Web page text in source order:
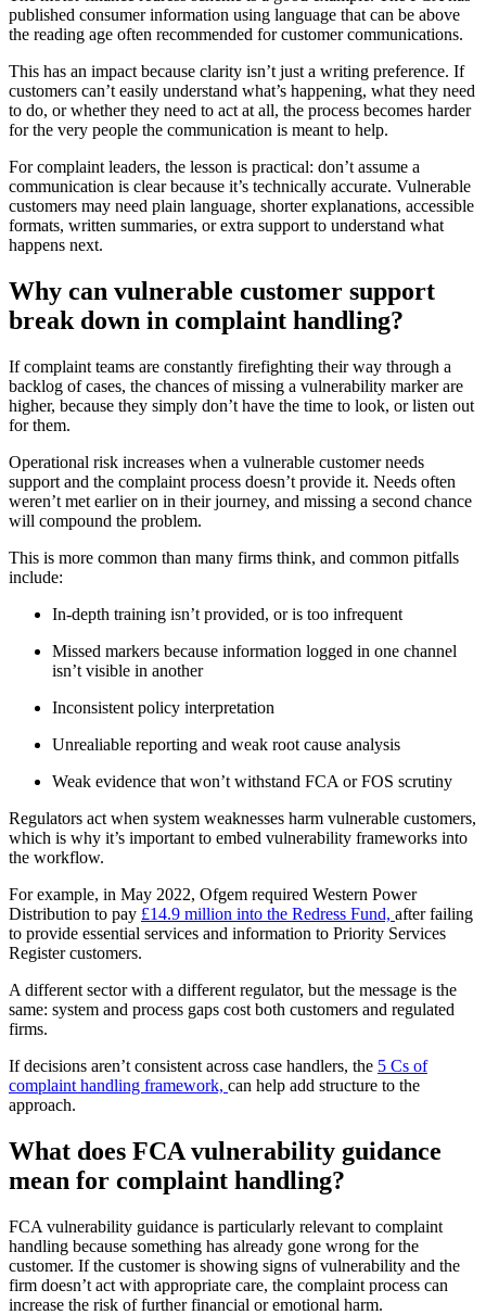
published consumer information using language that can be above
the reading age often recommended for customer communications.
This has an impact because clarity isn’t just a writing preference. If
customers can’t easily understand what’s happening, what they need
to do, or whether they need to act at all, the process becomes harder
for the very people the communication is meant to help.
For complaint leaders, the lesson is practical: don’t assume a
communication is clear because it’s technically accurate. Vulnerable
customers may need plain language, shorter explanations, accessible
formats, written summaries, or extra support to understand what
happens next.
Why can vulnerable customer support
break down in complaint handling?
If complaint teams are constantly firefighting their way through a
backlog of cases, the chances of missing a vulnerability marker are
higher, because they simply don’t have the time to look, or listen out
for them.
Operational risk increases when a vulnerable customer needs
support and the complaint process doesn’t provide it. Needs often
weren’t met earlier on in their journey, and missing a second chance
will compound the problem.
This is more common than many firms think, and common pitfalls
include:
In-depth training isn’t provided, or is too infrequent
Missed markers because information logged in one channel
isn’t visible in another
Inconsistent policy interpretation
Unrealiable reporting and weak root cause analysis
Weak evidence that won’t withstand FCA or FOS scrutiny
Regulators act when system weaknesses harm vulnerable customers,
which is why it’s important to embed vulnerability frameworks into
the workflow.
For example, in May 2022, Ofgem required Western Power
Distribution to pay £14.9 million into the Redress Fund, after failing
to provide essential services and information to Priority Services
Register customers.
A different sector with a different regulator, but the message is the
same: system and process gaps cost both customers and regulated
firms.
If decisions aren’t consistent across case handlers, the 5 Cs of
complaint handling framework, can help add structure to the
approach.
What does FCA vulnerability guidance
mean for complaint handling?
FCA vulnerability guidance is particularly relevant to complaint
handling because something has already gone wrong for the
customer. If the customer is showing signs of vulnerability and the
firm doesn’t act with appropriate care, the complaint process can
increase the risk of further financial or emotional harm.